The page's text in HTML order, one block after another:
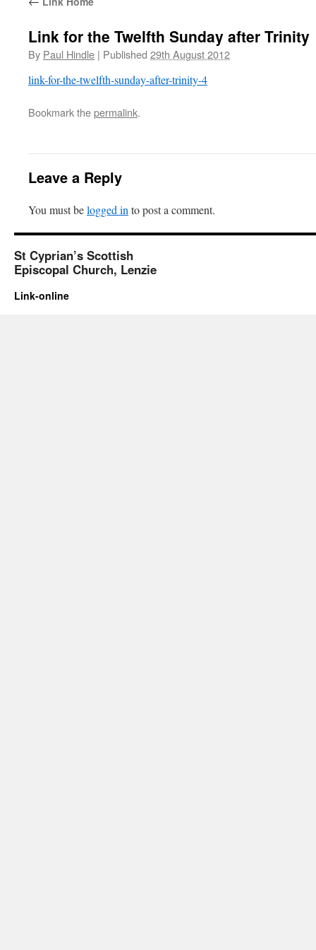
Link for the Twelfth Sunday after Trinity
By Paul Hindle | Published 29th August 2012
link-for-the-twelfth-sunday-after-trinity-4
Bookmark thepermalink.
Leave a Reply
You must belogged in to post a comment.
St Cyprian’s Scottish
Episcopal Church, Lenzie
Link-online